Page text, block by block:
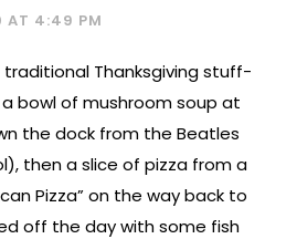
AT 4:49 PM
Thanksgiving stuff-
bowl of mushroom soup at
the dock from the Beatles
then a slice of pizza from a
Pizza” on the way back to
off the day with some fish